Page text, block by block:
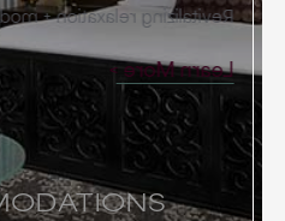
relaxation + modern
Learn More